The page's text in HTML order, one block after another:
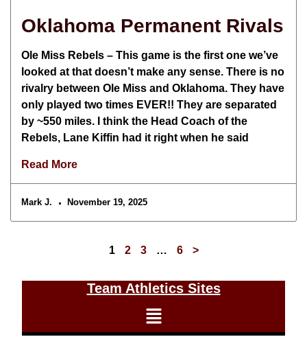
Oklahoma Permanent Rivals
Ole Miss Rebels – This game is the first one we’ve
looked at that doesn’t make any sense. There is no
rivalry between Ole Miss and Oklahoma. They have
only played two times EVER!! They are separated
by ~550 miles. I think the Head Coach of the
Rebels, Lane Kiffin had it right when he said
Read More
Mark J. November 19, 2025
1 2 3 … 6 >
Team Athletics Sites